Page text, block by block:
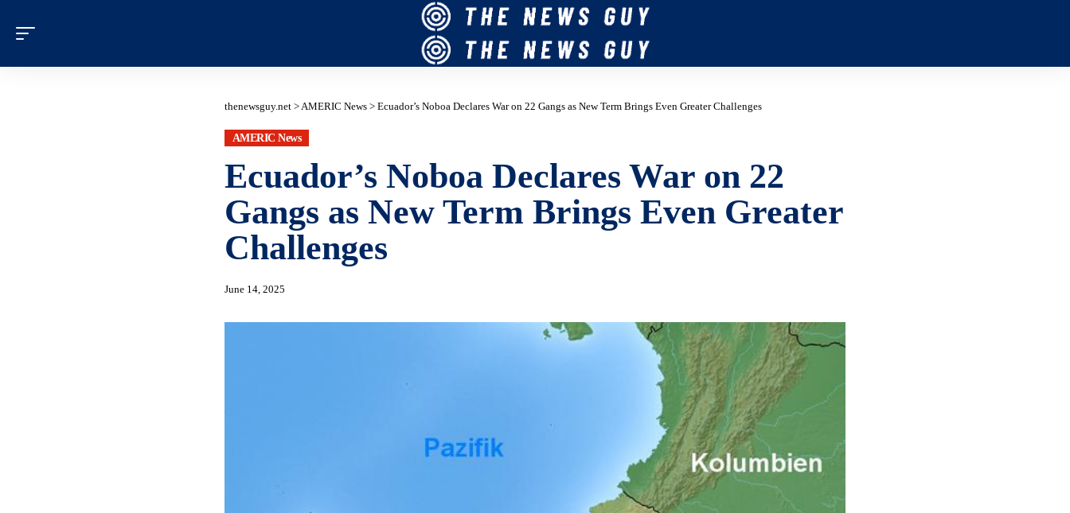
thenewsguy.net >AMERIC News > Ecuador’s Noboa Declares War on 22 Gangs as New Term Brings Even Greater Challenges
AMERIC News
Ecuador’s Noboa Declares War on 22
Gangs as New Term Brings Even Greater
Challenges
June 14, 2025